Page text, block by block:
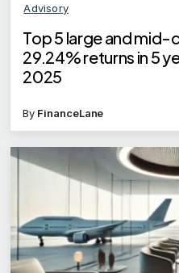
Advisory
Top 5 large and
29.24% returns in 5
2025
By FinanceLane